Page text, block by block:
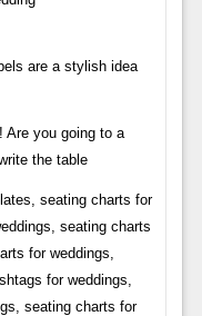
are a stylish idea
Are you going to a
the table
seating charts for
seating charts
for weddings,
for weddings,
seating charts for